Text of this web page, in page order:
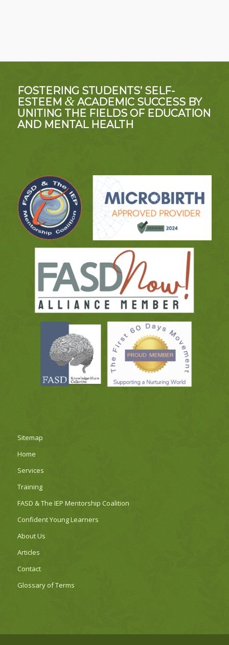
FOSTERING STUDENTS’ SELF-
ESTEEM &ACADEMIC SUCCESS BY
UNITING THE FIELDS OF EDUCATION
AND MENTAL HEALTH
Sitemap
Home
Services
Training
FASD & The IEP Mentorship Coalition
Confident Young Learners
About Us
Articles
Contact
Glossary of Terms